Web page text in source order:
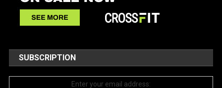
SUBSCRIPTION
Enter your email address: